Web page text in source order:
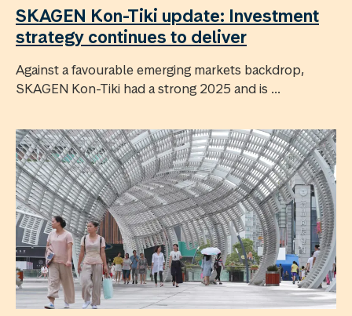
SKAGEN Kon-Tiki update: Investment
strategy continues to deliver
Against a favourable emerging markets backdrop,
SKAGEN Kon-Tiki had a strong 2025 and is ...